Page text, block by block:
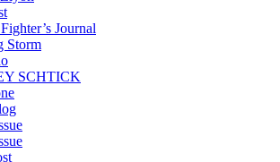
Journal
Storm
SCHTICK